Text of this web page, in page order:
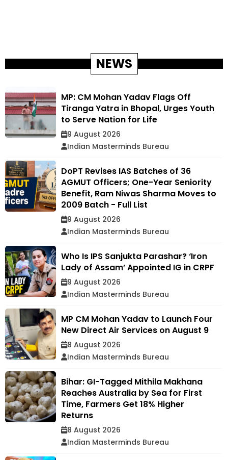
NEWS
MP: CM Mohan Yadav Flags Off
Tiranga Yatra in Bhopal, Urges Youth
to Serve Nation for Life
9 August 2026
Indian Masterminds Bureau
DoPT Revises IAS Batches of 36
AGMUT Officers; One-Year Seniority
Benefit, Ram Niwas Sharma Moves to
2009 Batch - Full List
9 August 2026
Indian Masterminds Bureau
Who Is IPS Sanjukta Parashar? ‘Iron
Lady of Assam’ Appointed IG in CRPF
9 August 2026
Indian Masterminds Bureau
MP CM Mohan Yadav to Launch Four
New Direct Air Services on August 9
8 August 2026
Indian Masterminds Bureau
Bihar: GI-Tagged Mithila Makhana
Reaches Australia by Sea for First
Time, Farmers Get 18% Higher
Returns
8 August 2026
Indian Masterminds Bureau